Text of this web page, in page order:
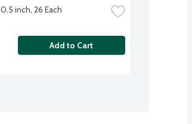
inch, 26 Each
Add to Cart